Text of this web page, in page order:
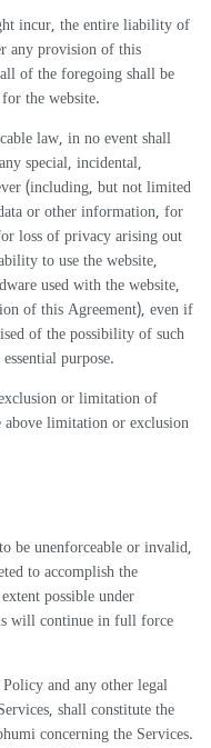
incur, the entire liability of
any provision of this
of the foregoing shall be
the website.
law, in no event shall
special, incidental,
(including, but not limited
or other information, for
loss of privacy arising out
to use the website,
used with the website,
of this Agreement), even if
of the possibility of such
purpose.
or limitation of
above limitation or exclusion
be unenforceable or invalid,
to accomplish the
possible under
will continue in full force
and any other legal
shall constitute the
concerning the Services.